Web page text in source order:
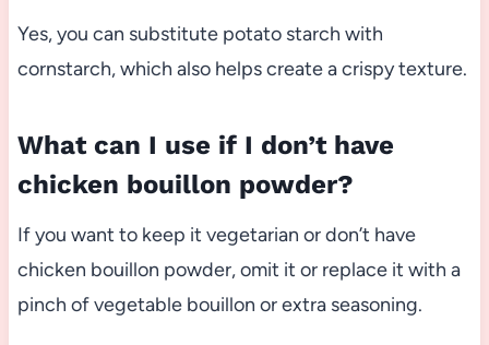
Yes, you can substitute potato starch with
cornstarch, which also helps create a crispy texture.
What can I use if I don’t have
chicken bouillon powder?
If you want to keep it vegetarian or don’t have
chicken bouillon powder, omit it or replace it with a
pinch of vegetable bouillon or extra seasoning.